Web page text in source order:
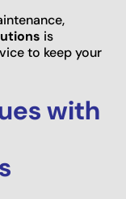
is
to keep your
with